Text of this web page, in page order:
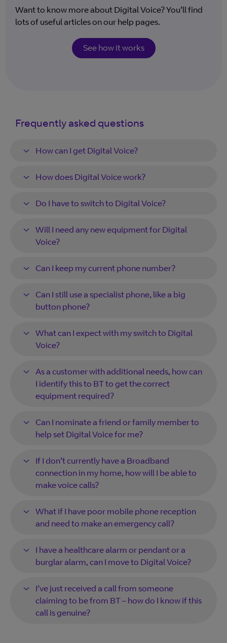
Want to know more about Digital Voice? You’ll find
lots of useful articles on our help pages.
See how it works
Frequently asked questions
How can I get Digital Voice?
How does Digital Voice work?
Do I have to switch to Digital Voice?
Will I need any new equipment for Digital
Voice?
Can I keep my current phone number?
Can I still use a specialist phone, like a big
button phone?
What can I expect with my switch to Digital
Voice?
As a customer with additional needs, how can
I identify this to BT to get the correct
equipment required?
Can I nominate a friend or family member to
help set Digital Voice for me?
If I don’t currently have a Broadband
connection in my home, how will I be able to
make voice calls?
What if I have poor mobile phone reception
and need to make an emergency call?
I have a healthcare alarm or pendant or a
burglar alarm, can I move to Digital Voice?
I’ve just received a call from someone
claiming to be from BT – how do I know if this
call is genuine?